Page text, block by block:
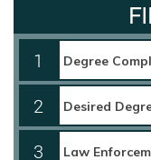
1
2
3